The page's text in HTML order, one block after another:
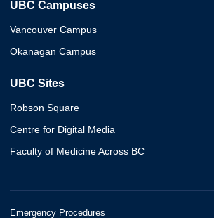
UBC Campuses
Vancouver Campus
Okanagan Campus
UBC Sites
Robson Square
Centre for Digital Media
Faculty of Medicine Across BC
Emergency Procedures